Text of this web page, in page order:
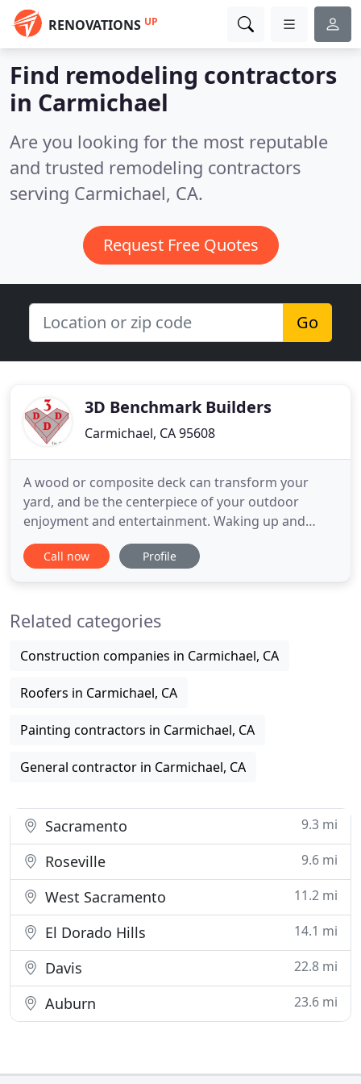
RENOVATIONS UP
Find remodeling contractors
in Carmichael
Are you looking for the most reputable
and trusted remodeling contractors
serving Carmichael, CA.
Request Free Quotes
Go
3D Benchmark Builders
Carmichael, CA 95608
A wood or composite deck can transform your
yard, and be the centerpiece of your outdoor
enjoyment and entertainment. Waking up and
having a coffee on your deck as the sun rises,
having a place to relax on those hot summer
you tired of your outdated bathroom
Call now Profile
Related categories
Construction companies in Carmichael, CA
Roofers in Carmichael, CA
Painting contractors in Carmichael, CA
General contractor in Carmichael, CA
Sacramento 9.3 mi
Roseville 9.6 mi
West Sacramento 11.2 mi
El Dorado Hills 14.1 mi
Davis 22.8 mi
Auburn 23.6 mi